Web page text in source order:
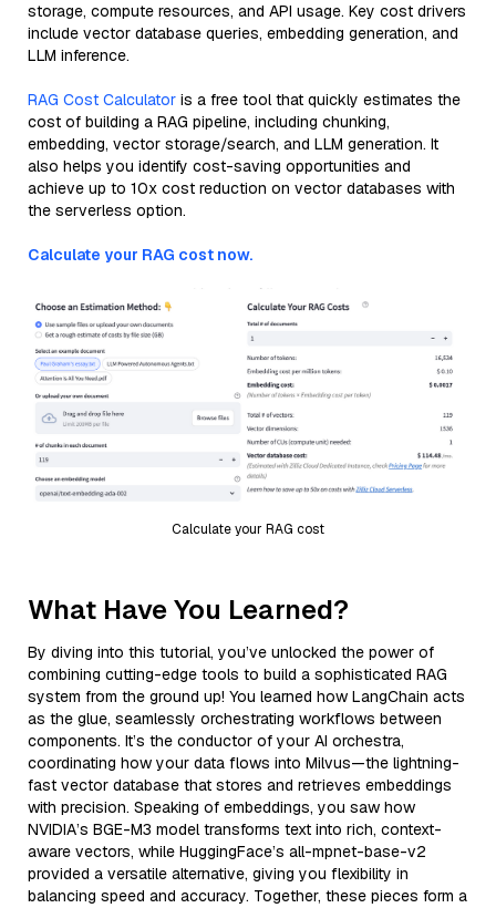
storage, compute resources, and API usage. Key cost drivers
include vector database queries, embedding generation, and
LLM inference.
RAG Cost Calculator is a free tool that quickly estimates the
cost of building a RAG pipeline, including chunking,
embedding, vector storage/search, and LLM generation. It
also helps you identify cost-saving opportunities and
achieve up to 10x cost reduction on vector databases with
the serverless option.
Calculate your RAG cost now.
Calculate your RAG cost
What Have You Learned?
By diving into this tutorial, you’ve unlocked the power of
combining cutting-edge tools to build a sophisticated RAG
system from the ground up! You learned how LangChain acts
as the glue, seamlessly orchestrating workflows between
components. It’s the conductor of your AI orchestra,
coordinating how your data flows into Milvus—the lightning-
fast vector database that stores and retrieves embeddings
with precision. Speaking of embeddings, you saw how
NVIDIA’s BGE-M3 model transforms text into rich, context-
aware vectors, while HuggingFace’s all-mpnet-base-v2
provided a versatile alternative, giving you flexibility in
balancing speed and accuracy. Together, these pieces form a